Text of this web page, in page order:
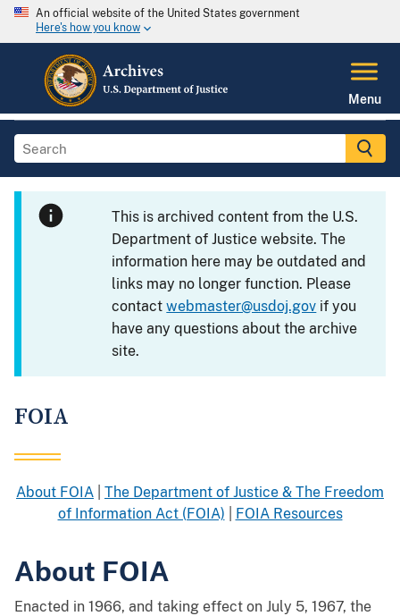
An official website of the United States government
Here's how you know
Menu
This is archived content from the U.S.
Department of Justice website. The
information here may be outdated and
links may no longer function. Please
contactwebmaster@usdoj.gov if you
have any questions about the archive
site.
FOIA
About FOIA
The Department of Justice & The Freedom
of Information Act (FOIA)
FOIA Resources
About FOIA
Enacted in 1966, and taking effect on July 5, 1967, the